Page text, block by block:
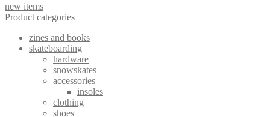
new items
Product categories
zines and books
skateboarding
hardware
snowskates
accessories
insoles
clothing
shoes